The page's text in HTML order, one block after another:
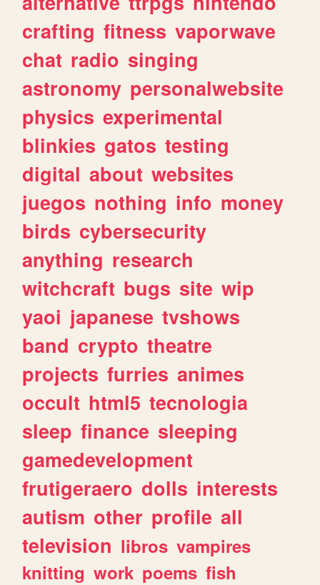
crafting fitness vaporwave
chat radio singing
astronomy personalwebsite
physics experimental
blinkies gatos testing
digital about websites
juegos nothing info money
birds cybersecurity
anything research
witchcraft bugs site wip
yaoi japanese tvshows
band crypto theatre
projects furries animes
occult html5 tecnologia
sleep finance sleeping
gamedevelopment
frutigeraero dolls interests
autism other profile all
television libros vampires
knitting work poems fish